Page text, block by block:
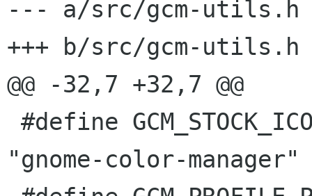
--- a/src/gcm-utils.h
+++ b/src/gcm-utils.h
@@ -32,7 +32,7 @@
"gnome-color-manager"